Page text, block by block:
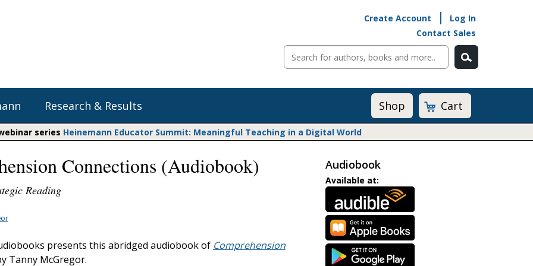
Create Account
Log In
Contact Sales
Heinemann Blog & Podcasts
Professional Learning
Explore Literacy Topics:
Social Emotional Learning
Assessment and Intervention
Writing
Math@Heinemann
Do The Math
Listening to Learn
Math by the Book
Math Expressions
Math in Practice
Research & Results
Do The Math
Math Expressions
Shop Cart
series Heinemann Educator Summit: Meaningful Teaching in a Digital World
Connections (Audiobook)
Reading
presents this abridged audiobook of Comprehension
Tanny McGregor.
Audiobook
Available at: